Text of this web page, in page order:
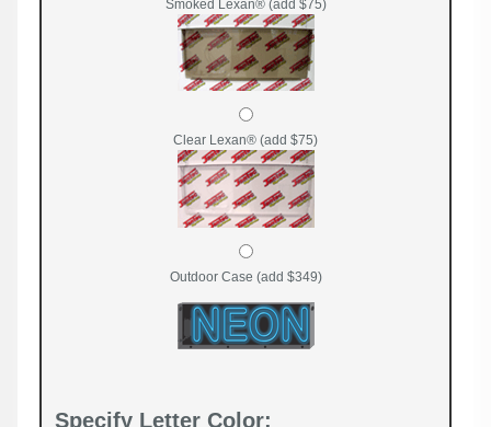
Smoked Lexan® (add $75)
Clear Lexan® (add $75)
Outdoor Case (add $349)
Specify Letter Color: